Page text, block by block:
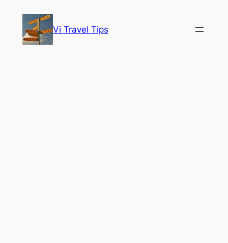
content
Vi Travel Tips